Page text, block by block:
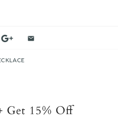
Get 15% Off